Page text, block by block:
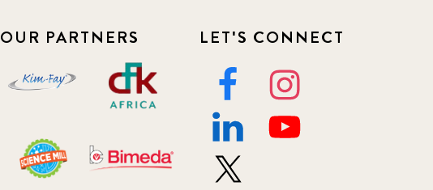
OUR PARTNERS LET'S CONNECT